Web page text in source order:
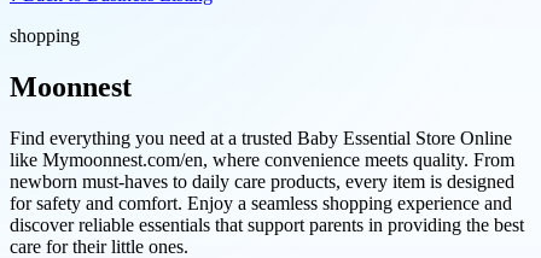
shopping
Moonnest
Find everything you need at a trusted Baby Essential Store Online
like Mymoonnest.com/en, where convenience meets quality. From
newborn must-haves to daily care products, every item is designed
for safety and comfort. Enjoy a seamless shopping experience and
discover reliable essentials that support parents in providing the best
care for their little ones.